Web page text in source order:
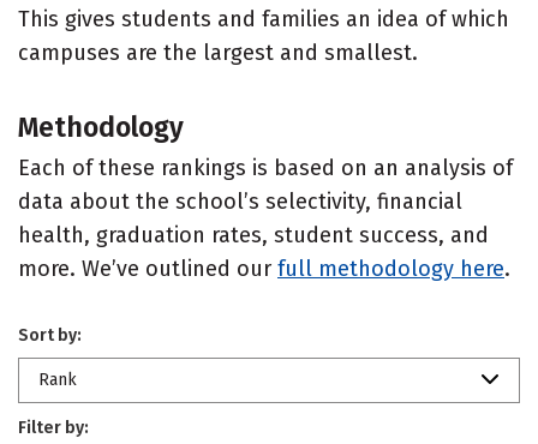
This gives students and families an idea of which
campuses are the largest and smallest.
Methodology
Each of these rankings is based on an analysis of
data about the school’s selectivity, financial
health, graduation rates, student success, and
more. We’ve outlined our full methodology here.
Sort by:
Rank
Filter by: